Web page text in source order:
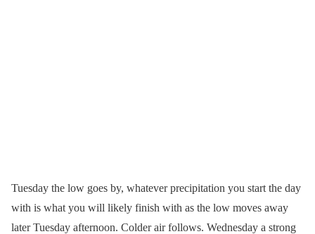
Tuesday the low goes by, whatever precipitation you start the day
with is what you will likely finish with as the low moves away
later Tuesday afternoon. Colder air follows. Wednesday a strong